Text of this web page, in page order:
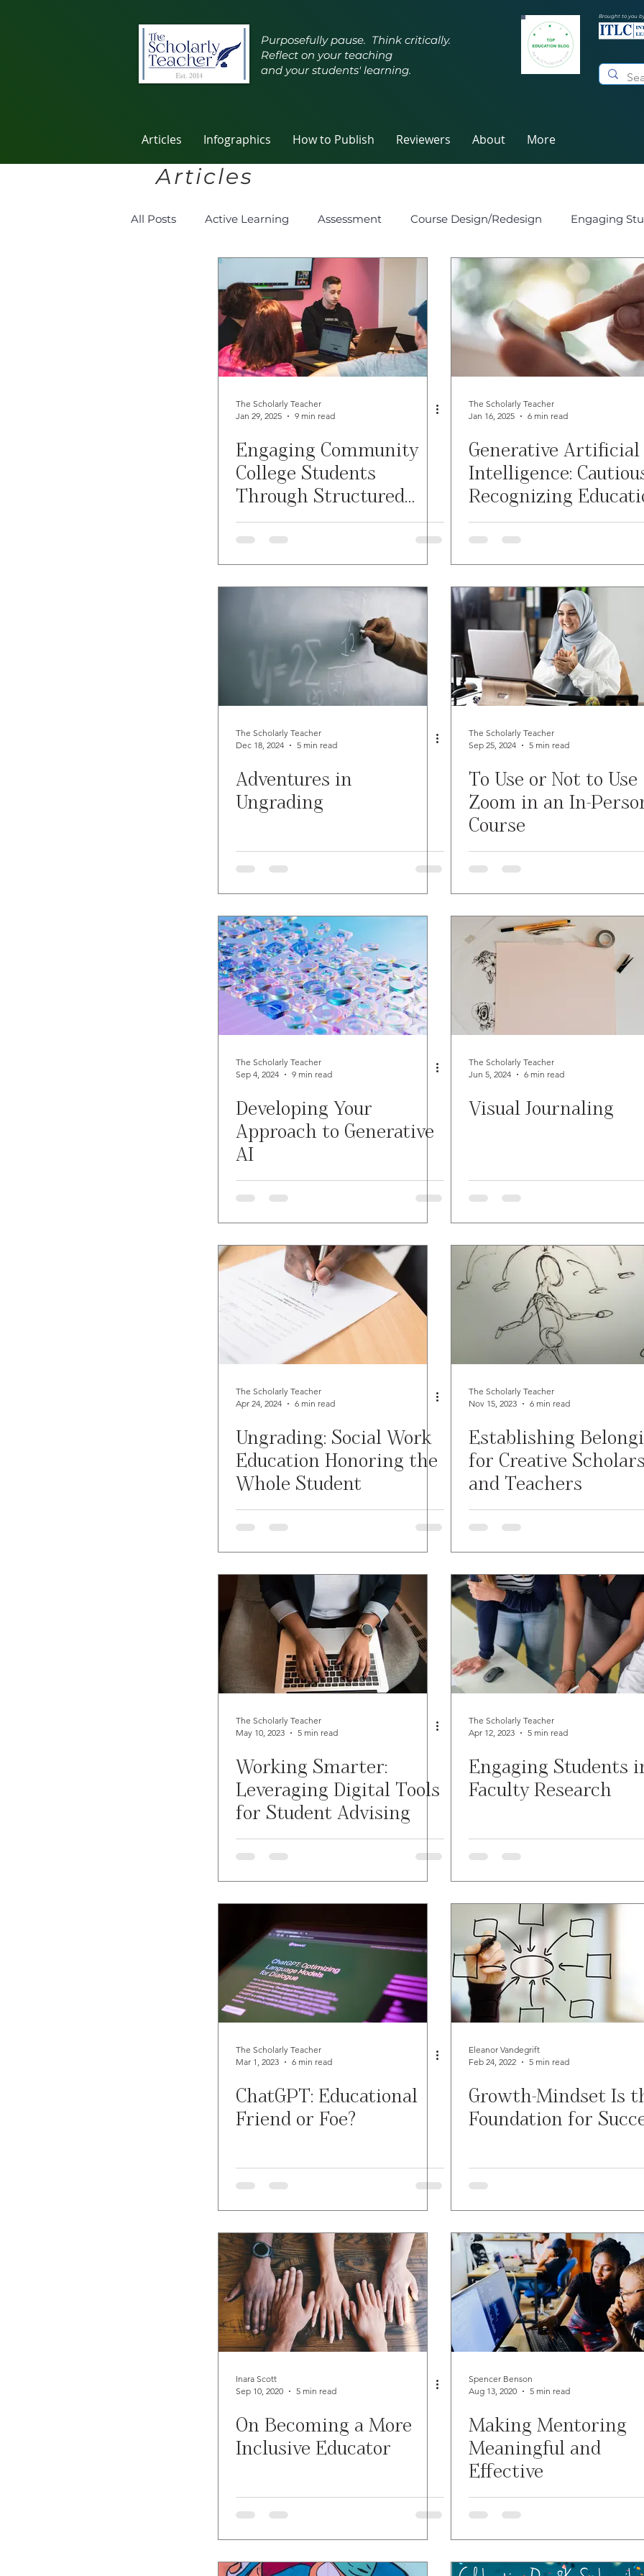
Purposefully pause. Think critically.
Reflect on your teaching
and your students' learning.
Brought to you
Articles Infographics How to Publish Reviewers About More
Articles
All Posts Active Learning Assessment Course Design/Redesign Engaging
Improving Teaching Innovative Pedagogy Metacognition
Student Learning Self-Care Grading Student Writing Syllabus
Student Preparedness Innovative Pedogogy FLC First Generation Students
Emergency Preparedness COVID-19 Diversity Classroom Management
Resiliency Service Learning Assessment Generative AI
The Scholarly Teacher
Jan 29, 2025
9 min read
Engaging Community
College Students
Through Structured
Learning Assistantships
The Scholarly Teacher
Jan 16, 2025
6 min read
Generative Artificial
Intelligence:
Recognizing
Opportunities
The Scholarly Teacher
Dec 18, 2024
5 min read
Adventures in
Ungrading
The Scholarly Teacher
Sep 25, 2024
5 min read
To Use or Not to Use
Zoom in an In-
Course
The Scholarly Teacher
Sep 4, 2024
9 min read
Developing Your
Approach to Generative
AI
The Scholarly Teacher
Jun 5, 2024
6 min read
Visual Journaling
The Scholarly Teacher
Apr 24, 2024
6 min read
Ungrading: Social Work
Education Honoring the
Whole Student
The Scholarly Teacher
Nov 15, 2023
6 min read
Establishing
for Creative
and Teachers
The Scholarly Teacher
May 10, 2023
5 min read
Working Smarter:
Leveraging Digital Tools
for Student Advising
The Scholarly Teacher
Apr 12, 2023
5 min read
Engaging Students
Faculty Research
The Scholarly Teacher
Mar 1, 2023
6 min read
ChatGPT: Educational
Friend or Foe?
Eleanor Vandegrift
Feb 24, 2022
5 min read
Growth-Mindset Is
Foundation for
Inara Scott
Sep 10, 2020
5 min read
On Becoming a More
Inclusive Educator
Spencer Benson
Aug 13, 2020
5 min read
Making Mentoring
Meaningful and
Effective